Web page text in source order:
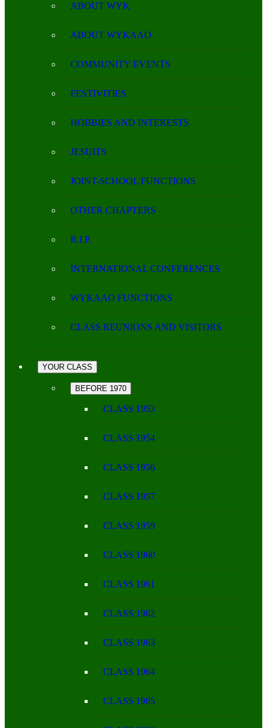
ABOUT WYK
ABOUT WYKAAO
COMMUNITY EVENTS
FESTIVITIES
HOBBIES AND INTERESTS
JESUITS
JOINT-SCHOOL FUNCTIONS
OTHER CHAPTERS
R.I.P.
INTERNATIONAL CONFERENCES
WYKAAO FUNCTIONS
CLASS REUNIONS AND VISITORS
YOUR CLASS
BEFORE 1970
CLASS 1953
CLASS 1954
CLASS 1956
CLASS 1957
CLASS 1959
CLASS 1960
CLASS 1961
CLASS 1962
CLASS 1963
CLASS 1964
CLASS 1965